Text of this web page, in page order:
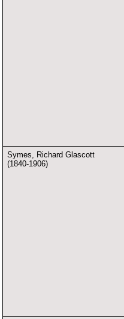
Symes, Richard Glascott
(1840-1906)